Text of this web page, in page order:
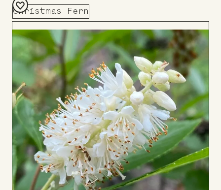
Christmas Fern
Add
to
Board